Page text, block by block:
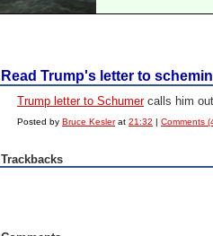
Read Trump's letter to
Trump letter to Schumercalls him
Posted byBruce Keslerat21:32 |Comments
Trackbacks